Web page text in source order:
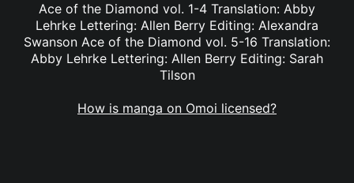
Ace of the Diamond vol. 1-4 Translation: Abby
Lehrke Lettering: Allen Berry Editing: Alexandra
Swanson Ace of the Diamond vol. 5-16 Translation:
Abby Lehrke Lettering: Allen Berry Editing: Sarah
Tilson
How is manga on Omoi licensed?